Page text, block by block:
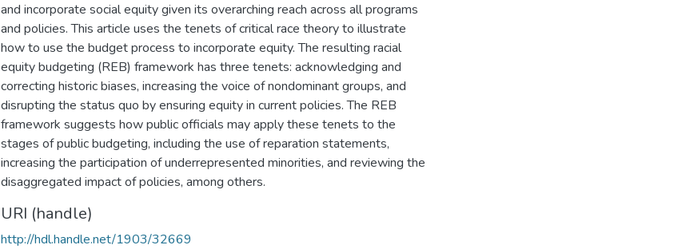
and incorporate social equity given its overarching reach across all programs
and policies. This article uses the tenets of critical race theory to illustrate
how to use the budget process to incorporate equity. The resulting racial
equity budgeting (REB) framework has three tenets: acknowledging and
correcting historic biases, increasing the voice of nondominant groups, and
disrupting the status quo by ensuring equity in current policies. The REB
framework suggests how public officials may apply these tenets to the
stages of public budgeting, including the use of reparation statements,
increasing the participation of underrepresented minorities, and reviewing the
disaggregated impact of policies, among others.
URI (handle)
http://hdl.handle.net/1903/32669